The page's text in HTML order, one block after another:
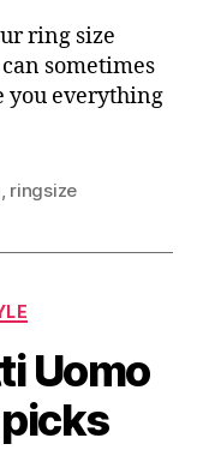
ring size
sometimes
you everything
ringsize
Uomo